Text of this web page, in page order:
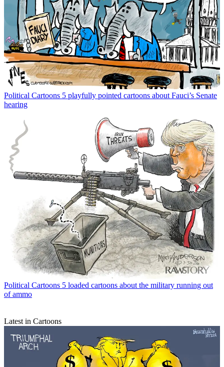
Political Cartoons 5 playfully pointed cartoons about Fauci’s Senate
hearing
Political Cartoons 5 loaded cartoons about the military running out
of ammo
Latest in Cartoons